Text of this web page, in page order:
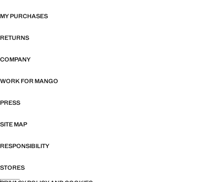
MY PURCHASES
RETURNS
COMPANY
WORK FOR MANGO
PRESS
SITE MAP
RESPONSIBILITY
STORES